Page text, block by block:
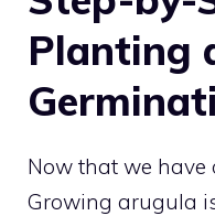
Planting
Now that we have
Growing arugula